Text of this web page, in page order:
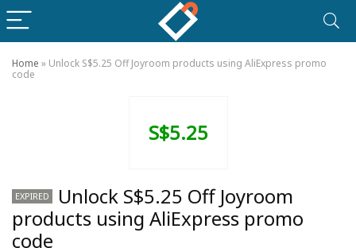
Home » Unlock S$5.25 Off Joyroom products using AliExpress promo
code
S$5.25
EXPIRED
Unlock S$5.25 Off Joyroom
products using AliExpress promo
code